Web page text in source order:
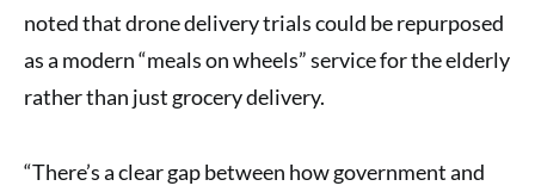
noted that drone delivery trials could be repurposed
as a modern “meals on wheels” service for the elderly
rather than just grocery delivery.
“There’s a clear gap between how government and